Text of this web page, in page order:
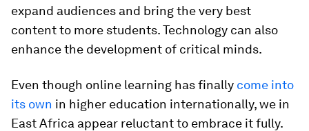
expand audiences and bring the very best
content to more students. Technology can also
enhance the development of critical minds.
Even though online learning has finally come into
its own in higher education internationally, we in
East Africa appear reluctant to embrace it fully.